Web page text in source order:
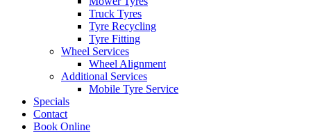
Truck Tyres
Tyre Recycling
Tyre Fitting
Wheel Services
Wheel Alignment
Additional Services
Mobile Tyre Service
Specials
Contact
Book Online